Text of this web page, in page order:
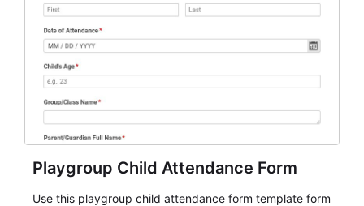
Playgroup Child Attendance Form
Use this playgroup child attendance form template form